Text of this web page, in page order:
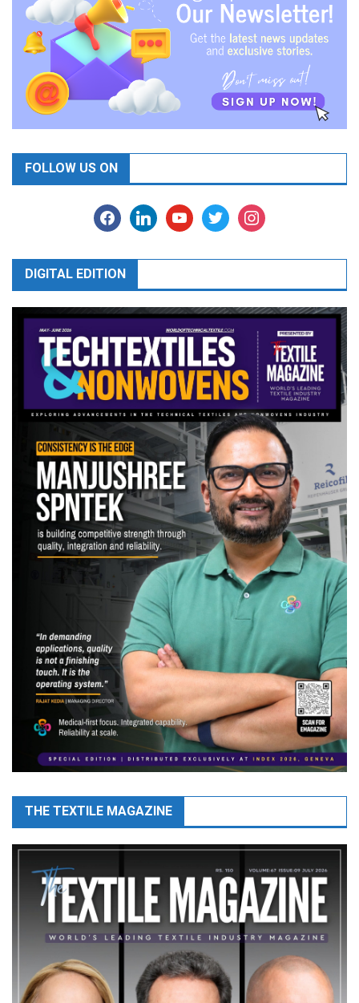
FOLLOW US ON
facebooklinkedinyoutubetwitter instagram
DIGITAL EDITION
THE TEXTILE MAGAZINE